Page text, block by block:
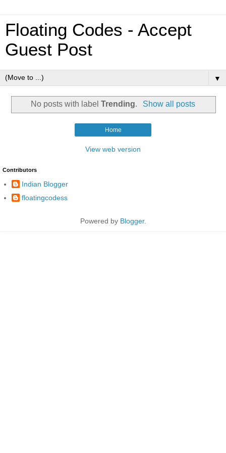
Floating Codes - Accept
Guest Post
▼
No posts with labelTrending. Show all posts
Home
View web version
Contributors
Indian Blogger
floatingcodess
Powered by Blogger.